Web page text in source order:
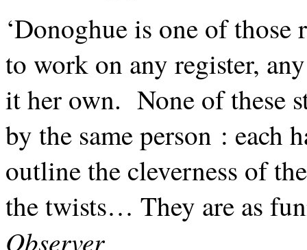
‘Donoghue is one of those
to work on any register,
it her own. None of these
by the same person : each
outline the cleverness of
the twists… They are as
Observer